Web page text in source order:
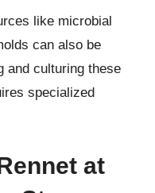
like microbial
can also be
and culturing these
specialized
at